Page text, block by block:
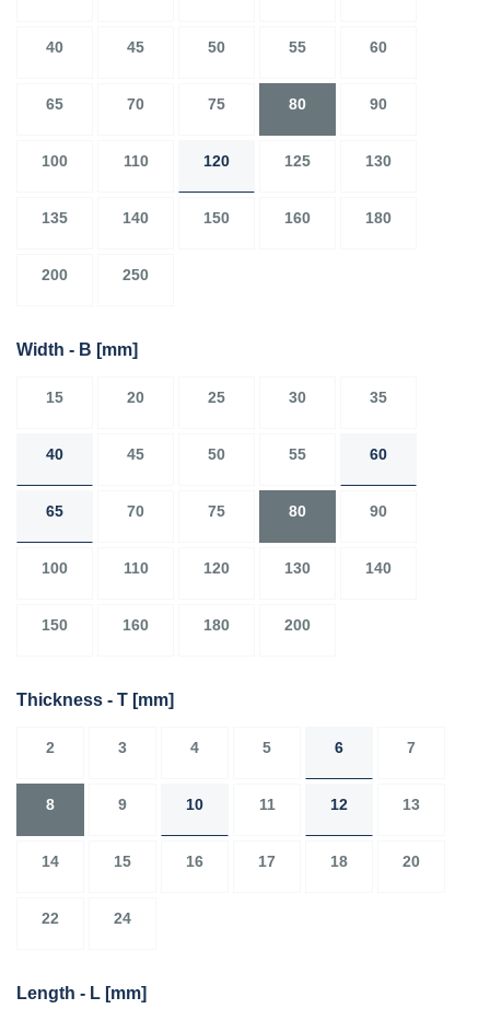
40 45 50 55 60
65 70 75 80 90
100 110 120 125 130
135 140 150 160 180
200 250
Width - B [mm]
15 20 25 30 35
40 45 50 55 60
65 70 75 80 90
100 110 120 130 140
150 160 180 200
Thickness - T [mm]
2 3 4 5 6 7
8 9 10 11 12 13
14 15 16 17 18 20
22 24
Length - L [mm]